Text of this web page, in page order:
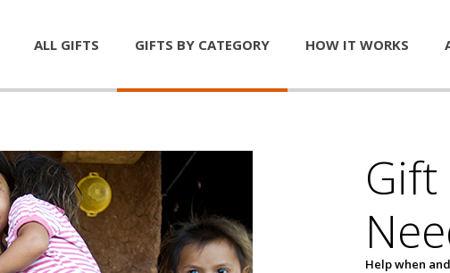
ALL GIFTS GIFTS BY CATEGORY HOW IT WORKS
Help when